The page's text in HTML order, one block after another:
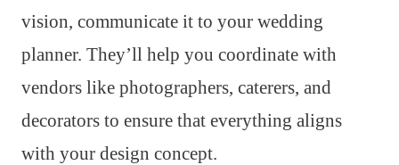
vision, communicate it to your wedding
planner. They’ll help you coordinate with
vendors like photographers, caterers, and
decorators to ensure that everything aligns
with your design concept.